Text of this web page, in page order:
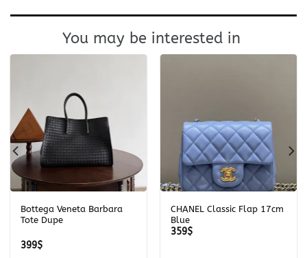
You may be interested in
Bottega Veneta Barbara
Tote Dupe
399$
CHANEL Classic Flap 17cm
Blue
359$